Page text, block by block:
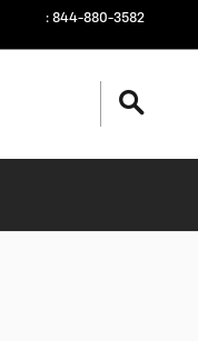
: 844-880-3582